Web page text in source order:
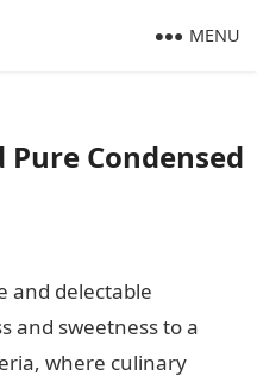
MENU
Condensed
and delectable
and sweetness to a
where culinary